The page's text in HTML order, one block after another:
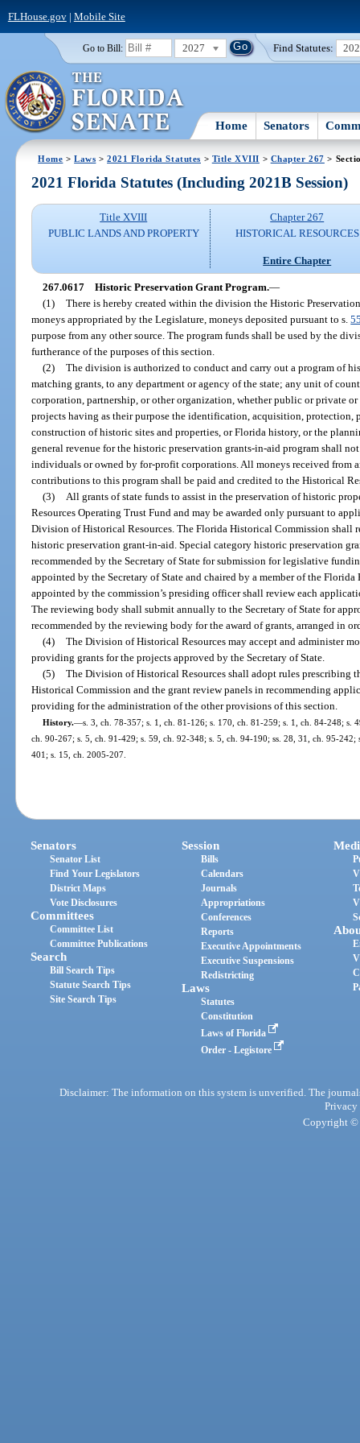
FLHouse.gov| Mobile Site
Go to Bill: 2027 Find Statutes:
Home Senators
Home >Laws >2021 Florida Statutes > Title XVIII > Chapter 267 >
2021 Florida Statutes (Including 2021B Session)
Title XVIII
PUBLIC LANDS AND PROPERTY
Chapter 267
HISTORICAL RESOURCES
Entire Chapter
267.0617 Historic Preservation Grant Program.—
(1) There is hereby created within the division the Historic
moneys appropriated by the Legislature, moneys deposited pursuant to s.
purpose from any other source. The program funds shall be used by the
furtherance of the purposes of this section.
(2) The division is authorized to conduct and carry out a program of
matching grants, to any department or agency of the state; any unit of
corporation, partnership, or other organization, whether public or private
projects having as their purpose the identification, acquisition, protection,
construction of historic sites and properties, or Florida history, or the
general revenue for the historic preservation grants-in-aid program shall
individuals or owned by for-profit corporations. All moneys received from
contributions to this program shall be paid and credited to the Historical
(3)
All grants of state funds to assist in the preservation of historic
Resources Operating Trust Fund and may be awarded only pursuant to
Division of Historical Resources. The Florida Historical Commission shall
historic preservation grant-in-aid. Special category historic preservation
recommended by the Secretary of State for submission for legislative
appointed by the Secretary of State and chaired by a member of the
appointed by the commission’s presiding officer shall review each
The reviewing body shall submit annually to the Secretary of State for
recommended by the reviewing body for the award of grants, arranged in
(4) The Division of Historical Resources may accept and administer
providing grants for the projects approved by the Secretary of State.
(5) The Division of Historical Resources shall adopt rules prescribing
Historical Commission and the grant review panels in recommending
providing for the administration of the other provisions of this section.
History.—s. 3, ch. 78-357; s. 1, ch. 81-126; s. 170, ch. 81-259; s. 1, ch. 84-248; s.
ch. 90-267; s. 5, ch. 91-429; s. 59, ch. 92-348; s. 5, ch. 94-190; ss. 28, 31, ch. 95-
401; s. 15, ch. 2005-207.
Senators
Senator List
Find Your Legislators
District Maps
Vote Disclosures
Committees
Committee List
Committee Publications
Search
Bill Search Tips
Statute Search Tips
Site Search Tips
Session
Bills
Calendars
Journals
Appropriations
Conferences
Reports
Executive Appointments
Executive Suspensions
Redistricting
Laws
Statutes
Constitution
Laws of Florida
Order - Legistore
Disclaimer: The information on this system is unverified. The
Privacy
Copyright ©